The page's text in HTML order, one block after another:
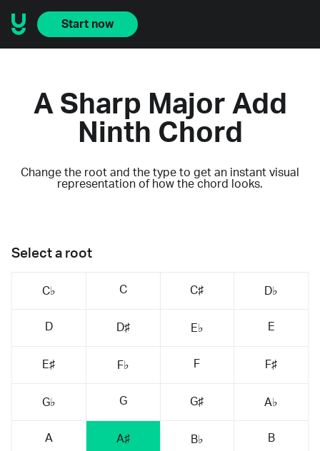
Start now
A Sharp Major Add
Ninth Chord
Change the root and the type to get an instant visual
representation of how the chord looks.
Select a root
C♭ C C♯ D♭
D D♯ E♭ E
E♯ F♭ F F♯
G♭ G G♯ A♭
A A♯ B♭ B